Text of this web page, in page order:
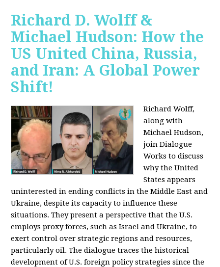
Richard D. Wolff &
Michael Hudson: How the
US United China, Russia,
and Iran: A Global Power
Shift!
Richard Wolff,
along with
Michael Hudson,
join Dialogue
Works to discuss
why the United
States appears
uninterested in ending conflicts in the Middle East and
Ukraine, despite its capacity to influence these
situations. They present a perspective that the U.S.
employs proxy forces, such as Israel and Ukraine, to
exert control over strategic regions and resources,
particularly oil. The dialogue traces the historical
development of U.S. foreign policy strategies since the